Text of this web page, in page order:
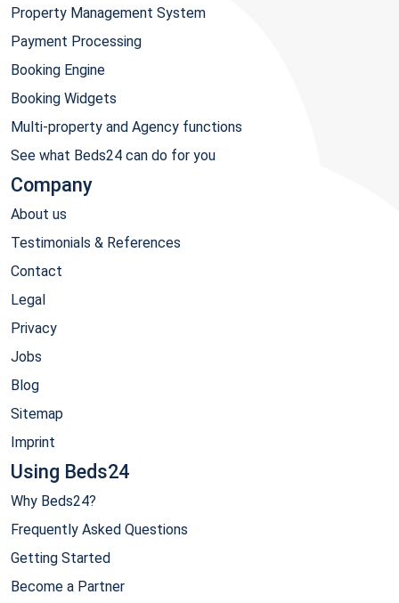
Property Management System
Payment Processing
Booking Engine
Booking Widgets
Multi-property and Agency functions
See what Beds24 can do for you
Company
About us
Testimonials & References
Contact
Legal
Privacy
Jobs
Blog
Sitemap
Imprint
Using Beds24
Why Beds24?
Frequently Asked Questions
Getting Started
Become a Partner